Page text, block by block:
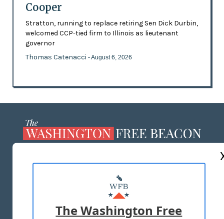
Cooper
Stratton, running to replace retiring Sen Dick Durbin,
welcomed CCP-tied firm to Illinois as lieutenant
governor
Thomas Catenacci - August 6, 2026
MASTHEAD
ADVERTISE WITH US
The Washington Free